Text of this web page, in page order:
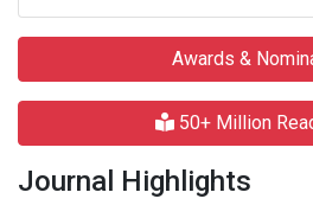
Awards &
50+ Million
Journal Highlights